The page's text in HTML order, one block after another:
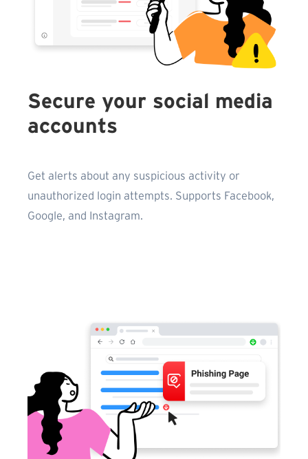
Secure your social media
accounts
Get alerts about any suspicious activity or
unauthorized login attempts. Supports Facebook,
Google, and Instagram.